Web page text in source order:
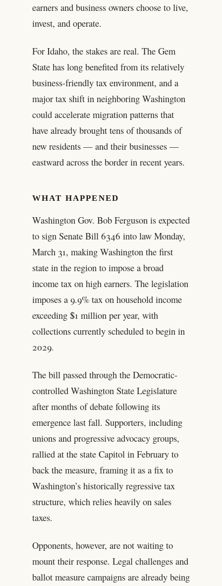
earners and business owners choose to live,
invest, and operate.
For Idaho, the stakes are real. The Gem
State has long benefited from its relatively
business-friendly tax environment, and a
major tax shift in neighboring Washington
could accelerate migration patterns that
have already brought tens of thousands of
new residents — and their businesses —
eastward across the border in recent years.
WHAT HAPPENED
Washington Gov. Bob Ferguson is expected
to sign Senate Bill 6346 into law Monday,
March 31, making Washington the first
state in the region to impose a broad
income tax on high earners. The legislation
imposes a 9.9% tax on household income
exceeding $1 million per year, with
collections currently scheduled to begin in
2029.
The bill passed through the Democratic-
controlled Washington State Legislature
after months of debate following its
emergence last fall. Supporters, including
unions and progressive advocacy groups,
rallied at the state Capitol in February to
back the measure, framing it as a fix to
Washington’s historically regressive tax
structure, which relies heavily on sales
taxes.
Opponents, however, are not waiting to
mount their response. Legal challenges and
ballot measure campaigns are already being